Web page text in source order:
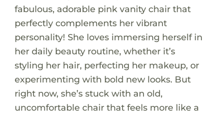
fabulous, adorable pink vanity chair that
perfectly complements her vibrant
personality! She loves immersing herself in
her daily beauty routine, whether it’s
styling her hair, perfecting her makeup, or
experimenting with bold new looks. But
right now, she’s stuck with an old,
uncomfortable chair that feels more like a